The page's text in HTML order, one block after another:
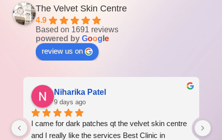
The Velvet Skin Centre
4.9
Based on 1691 reviews
powered byGoog le
review us on
Niharika Patel
9 days ago
I came for dark patches qt the velvet skin centre
and I really like the services Best Clinic in